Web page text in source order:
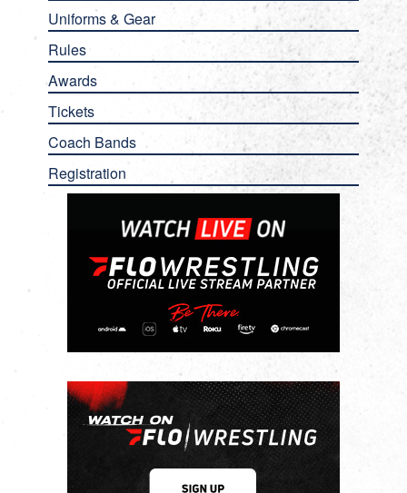
Uniforms & Gear
Rules
Awards
Tickets
Coach Bands
Registration